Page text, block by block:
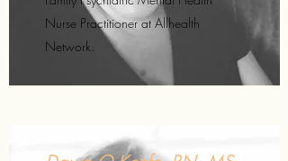
Nurse Practitioner at Allhealth
Network.